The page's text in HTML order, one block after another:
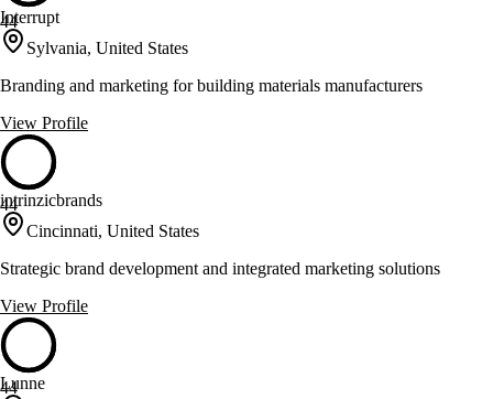
44
Interrupt
Sylvania, United States
Branding and marketing for building materials manufacturers
View Profile
44
intrinzicbrands
Cincinnati, United States
Strategic brand development and integrated marketing solutions
View Profile
44
Lunne